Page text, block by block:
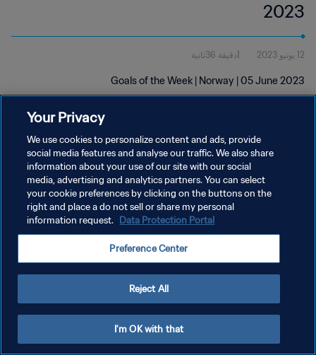
2023
12 يونيو 2023 1دقيقة 36ثانية
Goals of the Week | Norway | 05 June 2023
سياسة الخصوصية
Your Privacy
We use cookies to personalize content and ads, provide
social media features and analyse our traffic. We also share
information about your use of our site with our social
media, advertising and analytics partners. You can select
your cookie preferences by clicking on the buttons on the
right and place a do not sell or share my personal
information request. Data Protection Portal
Preference Center
Reject All
I'm OK with that